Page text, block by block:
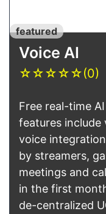
featured
Voice AI
☆☆☆☆☆(0)
Free real-time
features include
voice
by streamers,
meetings and
in the first
de-centralized